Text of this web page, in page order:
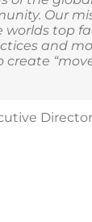
Our
worlds top
and
create